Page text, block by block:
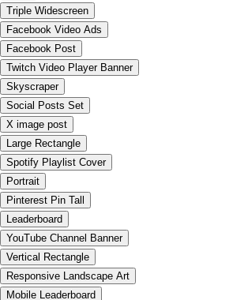
Triple Widescreen
Facebook Video Ads
Facebook Post
Twitch Video Player Banner
Skyscraper
Social Posts Set
X image post
Large Rectangle
Spotify Playlist Cover
Portrait
Pinterest Pin Tall
Leaderboard
YouTube Channel Banner
Vertical Rectangle
Responsive Landscape Art
Mobile Leaderboard